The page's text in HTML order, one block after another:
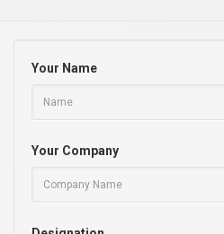
Your Name
Your Company